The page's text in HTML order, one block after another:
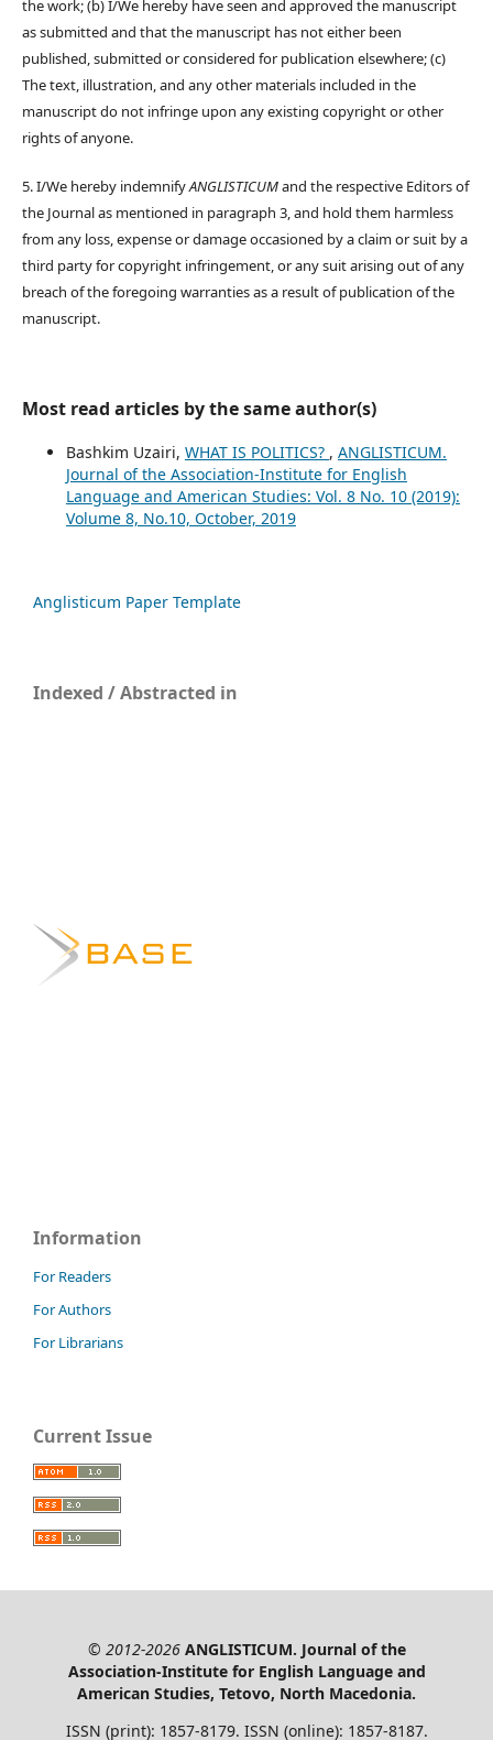
the work; (b) I/We hereby have seen and approved the manuscript
as submitted and that the manuscript has not either been
published, submitted or considered for publication elsewhere; (c)
The text, illustration, and any other materials included in the
manuscript do not infringe upon any existing copyright or other
rights of anyone.
5. I/We hereby indemnifyANGLISTICUMand the respective Editors of
the Journal as mentioned in paragraph 3, and hold them harmless
from any loss, expense or damage occasioned by a claim or suit by a
third party for copyright infringement, or any suit arising out of any
breach of the foregoing warranties as a result of publication of the
manuscript.
Most read articles by the same author(s)
Bashkim Uzairi, WHAT IS POLITICS? , ANGLISTICUM.
Journal of the Association-Institute for English
Language and American Studies: Vol. 8 No. 10 (2019):
Volume 8, No.10, October, 2019
Anglisticum Paper Template
Indexed / Abstracted in
Information
For Readers
For Authors
For Librarians
Current Issue
© 2012-2026ANGLISTICUM. Journal of the
Association-Institute for English Language and
American Studies, Tetovo, North Macedonia.
ISSN (print): 1857-8179. ISSN (online): 1857-8187.